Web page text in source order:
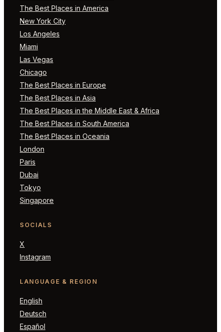
The Best Places in America
New York City
Los Angeles
Miami
Las Vegas
Chicago
The Best Places in Europe
The Best Places in Asia
The Best Places in the Middle East & Africa
The Best Places in South America
The Best Places in Oceania
London
Paris
Dubai
Tokyo
Singapore
SOCIALS
X
Instagram
LANGUAGE & REGION
English
Deutsch
Español